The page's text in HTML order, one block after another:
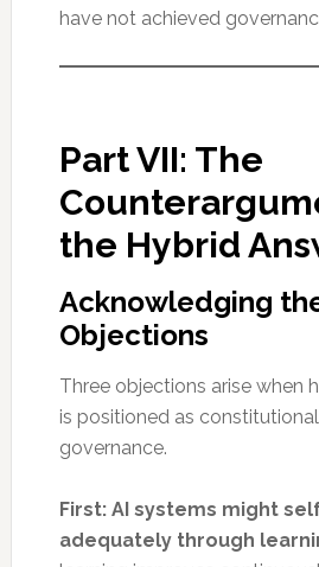
have not achieved
Part VII: The
the Hybrid
Acknowledging
Objections
Three objections arise when
is positioned as
governance.
First: AI systems might
adequately through